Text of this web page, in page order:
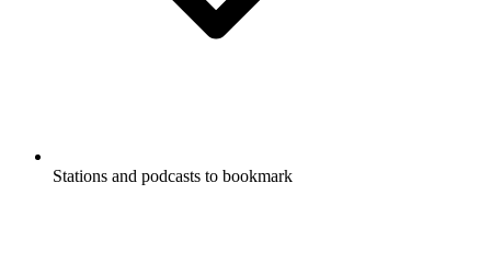
Stations and podcasts to bookmark